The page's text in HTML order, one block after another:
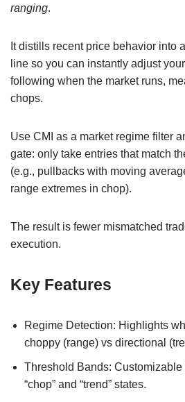
ranging.
It distills recent price behavior into
line so you can instantly adjust
following when the market runs,
chops.
Use CMI as a market regime filter
gate: only take entries that match
(e.g., pullbacks with moving
range extremes in chop).
The result is fewer mismatched
execution.
Key Features
Regime Detection: Highlights
choppy (range) vs directional
Threshold Bands:
“chop” and “trend” states.